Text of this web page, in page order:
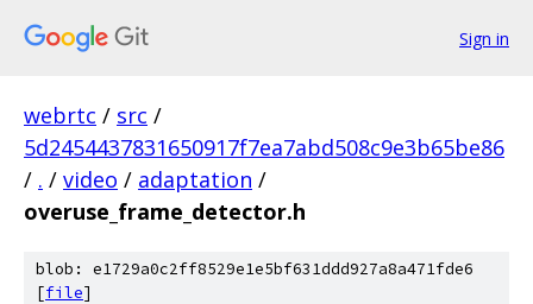
Sign in
webrtc / src /
5d2454437831650917f7ea7abd508c9e3b65be86
/ . / video / adaptation /
overuse_frame_detector.h
blob: e1729a0c2ff8529e1e5bf631ddd927a8a471fde6
[file]